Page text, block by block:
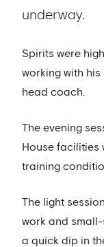
underway.
Spirits were
working with
head coach.
The evening
House facilities
training
The light
work and
a quick dip in